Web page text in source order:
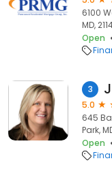
6100
MD,
Open
3
5.0
645
Park,
Open